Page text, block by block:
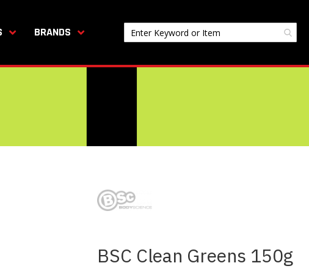
BRANDS
BSC Clean Greens 150g